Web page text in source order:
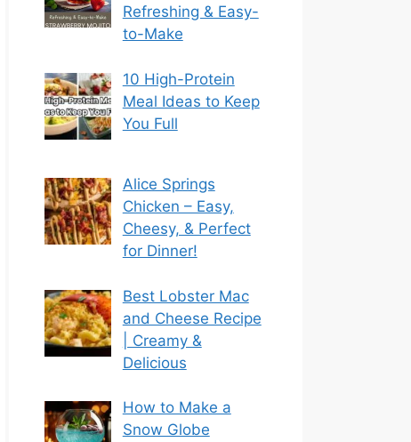
Refreshing & Easy-
to-Make
10 High-Protein
Meal Ideas to Keep
You Full
Alice Springs
Chicken – Easy,
Cheesy, & Perfect
for Dinner!
Best Lobster Mac
and Cheese Recipe
| Creamy &
Delicious
How to Make a
Snow Globe